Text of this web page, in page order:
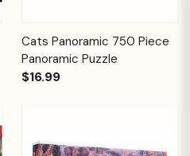
Cats Panoramic 750 Piece
Panoramic Puzzle
$16.99